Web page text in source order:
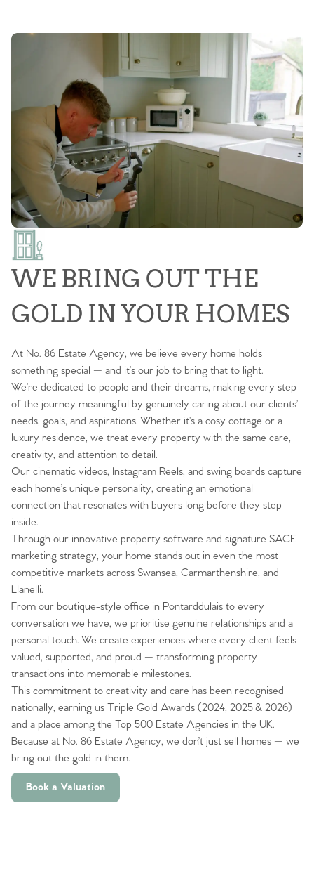
WE BRING OUT THE
GOLD IN YOUR HOMES
At No. 86 Estate Agency, we believe every home holds
something special — and it’s our job to bring that to light.
We’re dedicated to people and their dreams, making every step
of the journey meaningful by genuinely caring about our clients’
needs, goals, and aspirations. Whether it’s a cosy cottage or a
luxury residence, we treat every property with the same care,
creativity, and attention to detail.
Our cinematic videos, Instagram Reels, and swing boards capture
each home’s unique personality, creating an emotional
connection that resonates with buyers long before they step
inside.
Through our innovative property software and signature SAGE
marketing strategy, your home stands out in even the most
competitive markets across Swansea, Carmarthenshire, and
Llanelli.
From our boutique-style office in Pontarddulais to every
conversation we have, we prioritise genuine relationships and a
personal touch. We create experiences where every client feels
valued, supported, and proud — transforming property
transactions into memorable milestones.
This commitment to creativity and care has been recognised
nationally, earning us Triple Gold Awards (2024, 2025 & 2026)
and a place among the Top 500 Estate Agencies in the UK.
Because at No. 86 Estate Agency, we don’t just sell homes — we
bring out the gold in them.
Book a Valuation